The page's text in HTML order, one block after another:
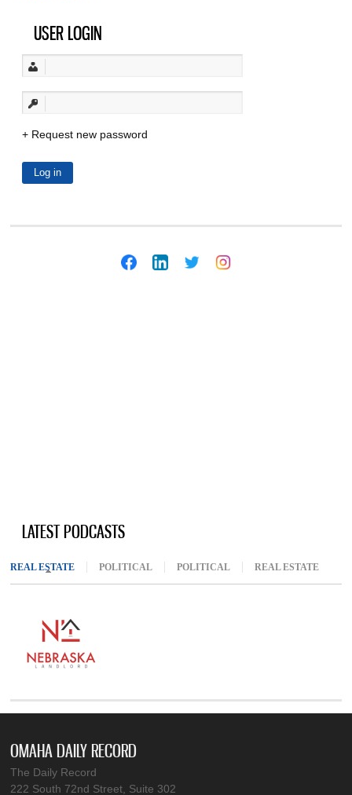
USER LOGIN
Request new password
LATEST PODCASTS
REAL ESTATE (ACTIVE TAB)
POLITICAL POLITICAL REAL ESTATE
OMAHA DAILY RECORD
The Daily Record
222 South 72nd Street, Suite 302